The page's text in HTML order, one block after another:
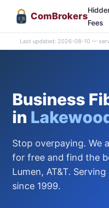
CB ComBrokers
Fees
Last updated: 2026-08-10 —
Business
in
Stop overpaying. We
for free and find the
Lumen, AT&T.
since 1999.